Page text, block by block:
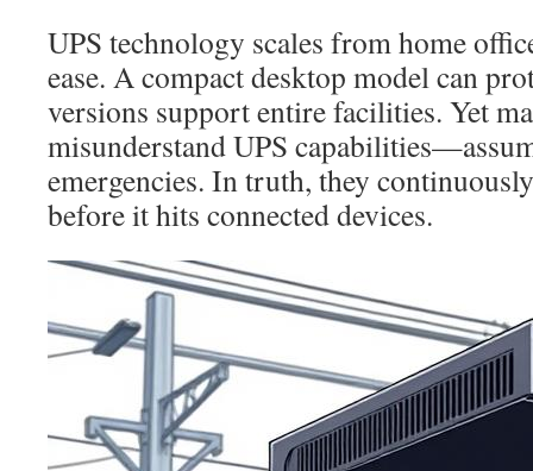
UPS technology scales from home
ease. A compact desktop model can
versions support entire facilities. Yet
misunderstand UPS
emergencies. In truth, they
before it hits connected devices.